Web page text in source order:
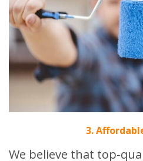
3.
We believe that top-